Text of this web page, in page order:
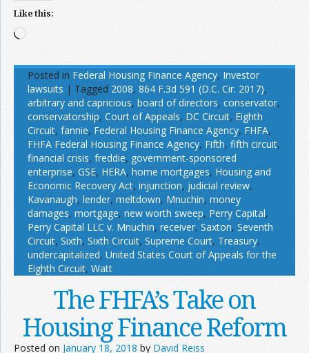
Like this:
Loading…
Posted in Federal Housing Finance Agency, Investor
lawsuits | Tagged 2008, 864 F.3d 591 (D.C. Cir. 2017),
arbitrary and capricious, board of directors, conservator,
conservatorship, Court of Appeals, DC Circuit, Eighth
Circuit, fannie, Federal Housing Finance Agency, FHFA,
FHFA Federal Housing Finance Agency, Fifth, fifth circuit,
financial crisis, freddie, government-sponsored
enterprise, GSE, HERA, home mortgages, Housing and
Economic Recovery Act, injunction, judicial review,
Kavanaugh, lender, meltdown, Mnuchin, money
damages, mortgage, new worth sweep, Perry Capital,
Perry Capital LLC v. Mnuchin, receiver, Saxton, Seventh
Circuit, Sixth, Sixth Circuit, Supreme Court, Treasury,
undercapitalized, United States Court of Appeals for the
Eighth Circuit, Watt
The FHFA’s Take on
Housing Finance Reform
Posted on January 18, 2018 by David Reiss